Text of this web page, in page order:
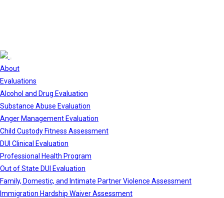
About
Evaluations
Alcohol and Drug Evaluation
Substance Abuse Evaluation
Anger Management Evaluation
Child Custody Fitness Assessment
DUI Clinical Evaluation
Professional Health Program
Out of State DUI Evaluation
Family, Domestic, and Intimate Partner Violence Assessment
Immigration Hardship Waiver Assessment